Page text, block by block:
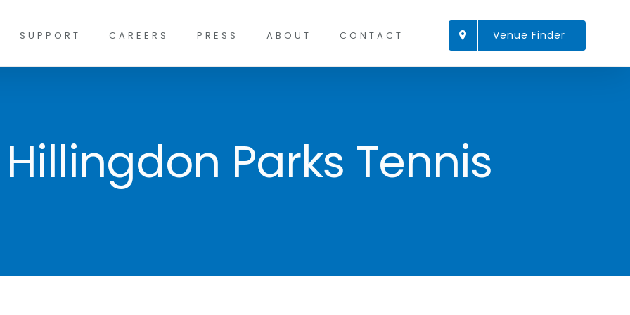
SUPPORT CAREERS PRESS ABOUT CONTACT Venue Finder
Parks Tennis